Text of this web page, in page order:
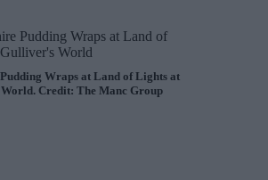
Wraps at Land of Lights at
Credit: The Manc Group